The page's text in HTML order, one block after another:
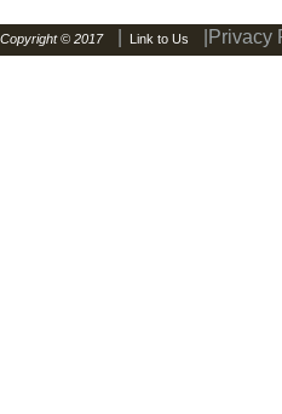
Copyright © 2017 Link to Us |Privacy